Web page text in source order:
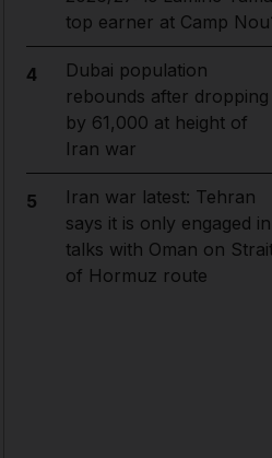
top earner at Camp
4
Dubai population
rebounds after dropping
by 61,000 at height of
Iran war
5
Iran war latest: Tehran
says it is only engaged in
talks with Oman on
of Hormuz route